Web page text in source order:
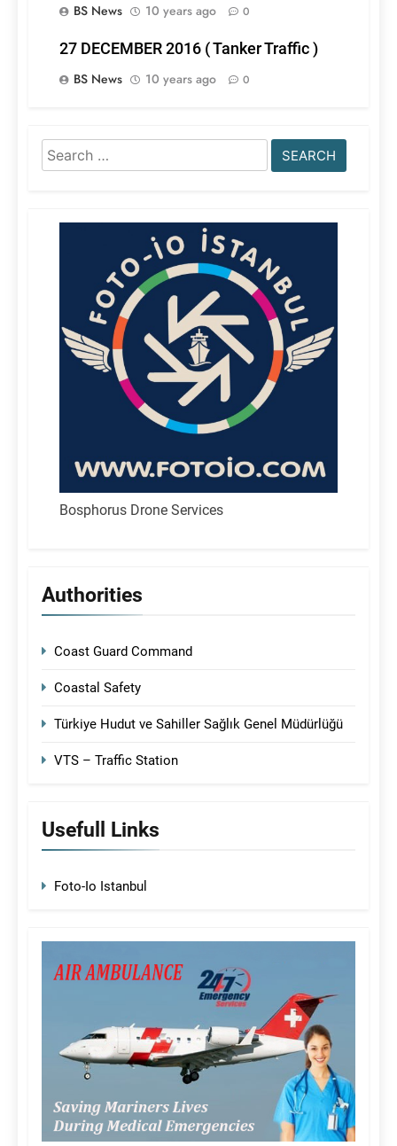
BS News
10 years ago 0
27 DECEMBER 2016 ( Tanker Traffic )
BS News
10 years ago 0
Search
for:
Bosphorus Drone Services
Authorities
Coast Guard Command
Coastal Safety
Türkiye Hudut ve Sahiller Sağlık Genel Müdürlüğü
VTS – Traffic Station
Usefull Links
Foto-Io Istanbul